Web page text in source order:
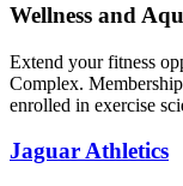
Wellness and
Extend your fitness
Complex.
enrolled in exercise
Jaguar Athletics